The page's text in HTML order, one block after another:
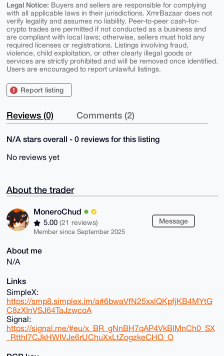
Legal Notice: Buyers and sellers are responsible for complying
with all applicable laws in their jurisdictions. XmrBazaar does not
verify legality and assumes no liability. Peer-to-peer cash-for-
crypto trades are permitted if not conducted as a business and
are compliant with local laws; otherwise, sellers must hold any
required licenses or registrations. Listings involving fraud,
violence, child exploitation, or other clearly illegal goods or
services are strictly prohibited and will be removed once identified.
Users are encouraged to report unlawful listings.
Report listing
Reviews (0) Comments (2)
N/A stars overall - 0 reviews for this listing
No reviews yet
About the trader
MoneroChud
5.00 (21 reviews)
Member since September 2025
Message
About me
N/A
Links
SimpleX:
https://smp8.simplex.im/a#6bwaVfN25xxlQKpfjKB4MYtG
C8zXInVSJ64TaJzwcoA
Signal:
https://signal.me/#eu/x_BR_gNnBH7qAP4VkBlMnCh0_SX
_RtthI7CJkHWIVJe6rUChuXxLtZogzkeCHO_O